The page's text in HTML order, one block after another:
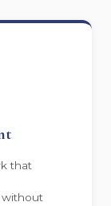
that
without